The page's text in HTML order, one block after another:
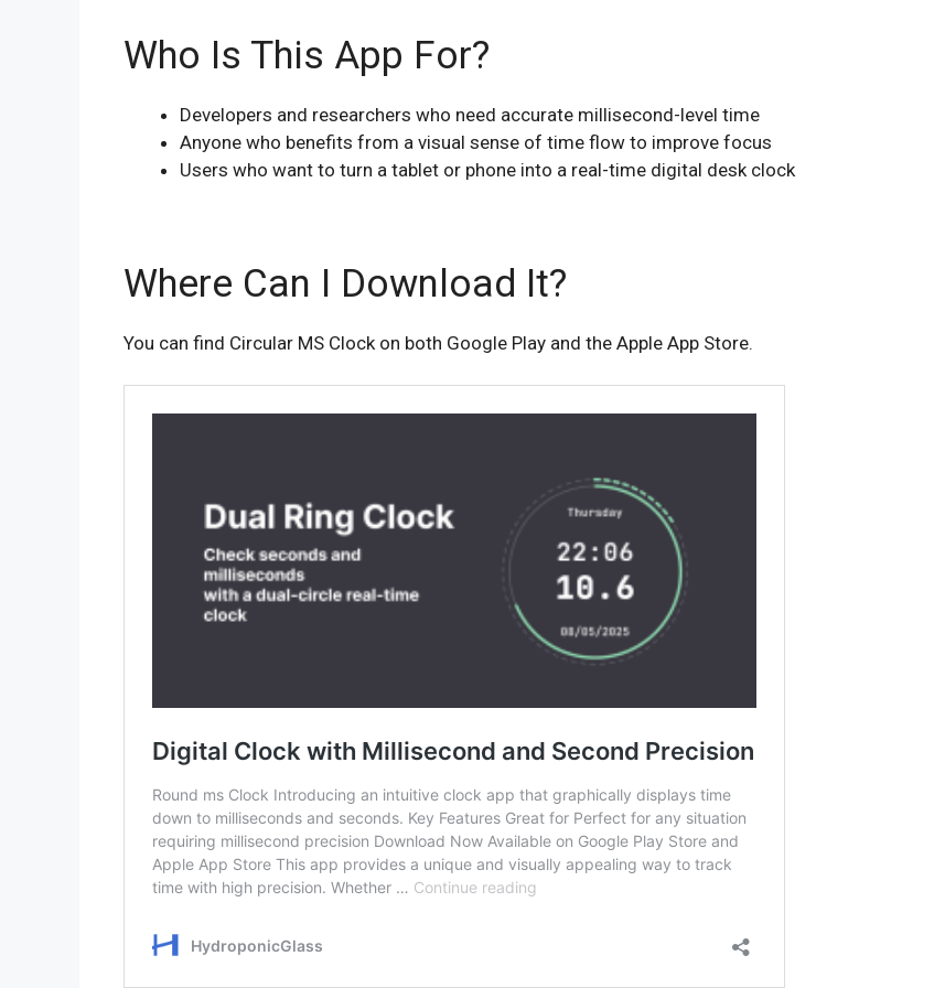
Who Is This App For?
Developers and researchers who need accurate millisecond-level time
Anyone who benefits from a visual sense of time flow to improve focus
Users who want to turn a tablet or phone into a real-time digital desk clock
Where Can I Download It?
You can find Circular MS Clock on both Google Play and the Apple App Store.